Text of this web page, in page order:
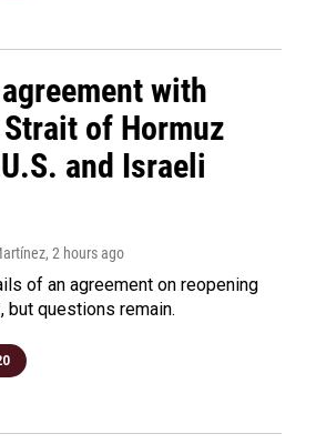
with
of Hormuz
and Israeli
, 2 hours ago
of an agreement on reopening
but questions remain.